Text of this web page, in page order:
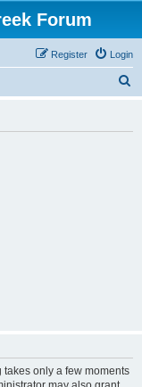
Forum
Login
Register
only a few moments